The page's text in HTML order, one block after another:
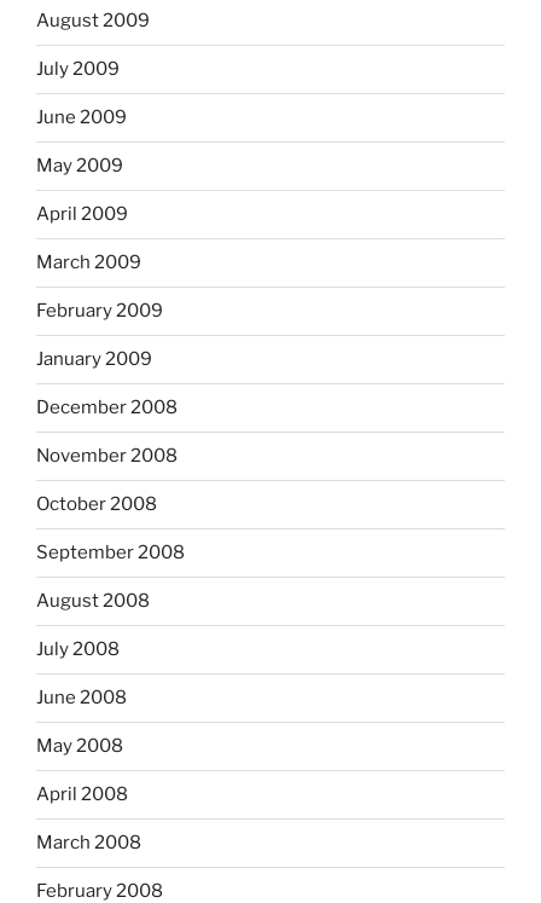
August 2009
July 2009
June 2009
May 2009
April 2009
March 2009
February 2009
January 2009
December 2008
November 2008
October 2008
September 2008
August 2008
July 2008
June 2008
May 2008
April 2008
March 2008
February 2008